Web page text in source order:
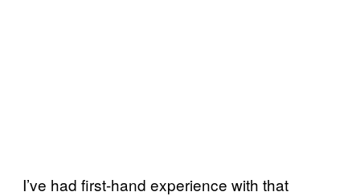
I’ve had first-hand experience with that